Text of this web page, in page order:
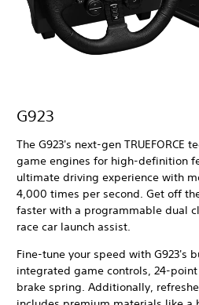
G923
The G923's next-gen TRUEFORCE
game engines for high-definition
ultimate driving experience with
4,000 times per second. Get off
faster with a programmable dual
race car launch assist.
Fine-tune your speed with G923's
integrated game controls, 24-
brake spring. Additionally,